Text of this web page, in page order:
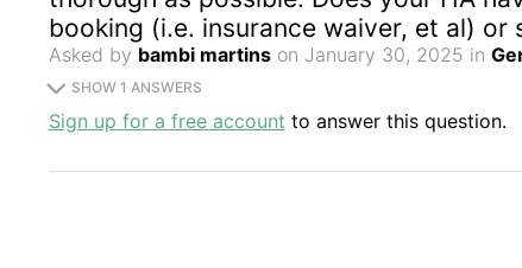
booking (i.e. insurance waiver, et al) or
Asked by bambi martins on January 30, 2025 in
SHOW 1 ANSWERS
Sign up for a free account to answer this question.